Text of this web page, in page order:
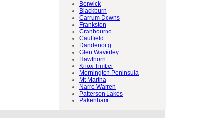
Berwick
Blackburn
Carrum Downs
Frankston
Cranbourne
Caulfield
Dandenong
Glen Waverley
Hawthorn
Knox Timber
Mornington Peninsula
Mt Martha
Narre Warren
Patterson Lakes
Pakenham